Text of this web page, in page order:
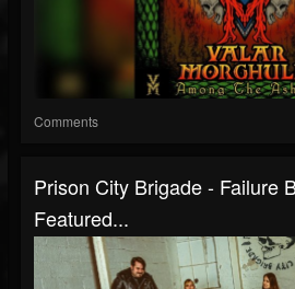
Comments
Prison City Brigade - Failure
Featured...